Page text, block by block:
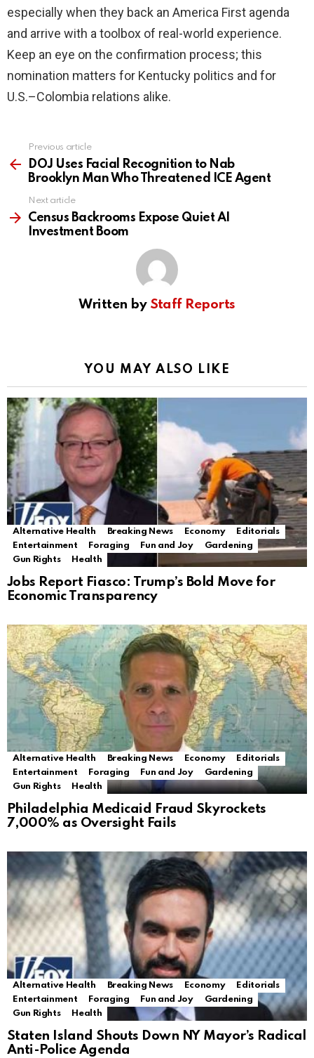
especially when they back an America First agenda
and arrive with a toolbox of real-world experience.
Keep an eye on the confirmation process; this
nomination matters for Kentucky politics and for
U.S.–Colombia relations alike.
more
Previous article
DOJ Uses Facial Recognition to Nab
Brooklyn Man Who Threatened ICE Agent
Next article
Census Backrooms Expose Quiet AI
Investment Boom
Written by Staff Reports
YOU MAY ALSO LIKE
Alternative Health Breaking News Economy
Editorials
Entertainment
Foraging Fun and Joy
Gardening
Gun Rights
Health
Jobs Report Fiasco: Trump’s Bold Move for
Economic Transparency
Alternative Health Breaking News Economy
Editorials
Entertainment
Foraging Fun and Joy
Gardening
Gun Rights
Health
Philadelphia Medicaid Fraud Skyrockets
7,000% as Oversight Fails
Alternative Health Breaking News Economy
Editorials
Entertainment
Foraging Fun and Joy
Gardening
Gun Rights
Health
Staten Island Shouts Down NY Mayor’s Radical
Anti-Police Agenda